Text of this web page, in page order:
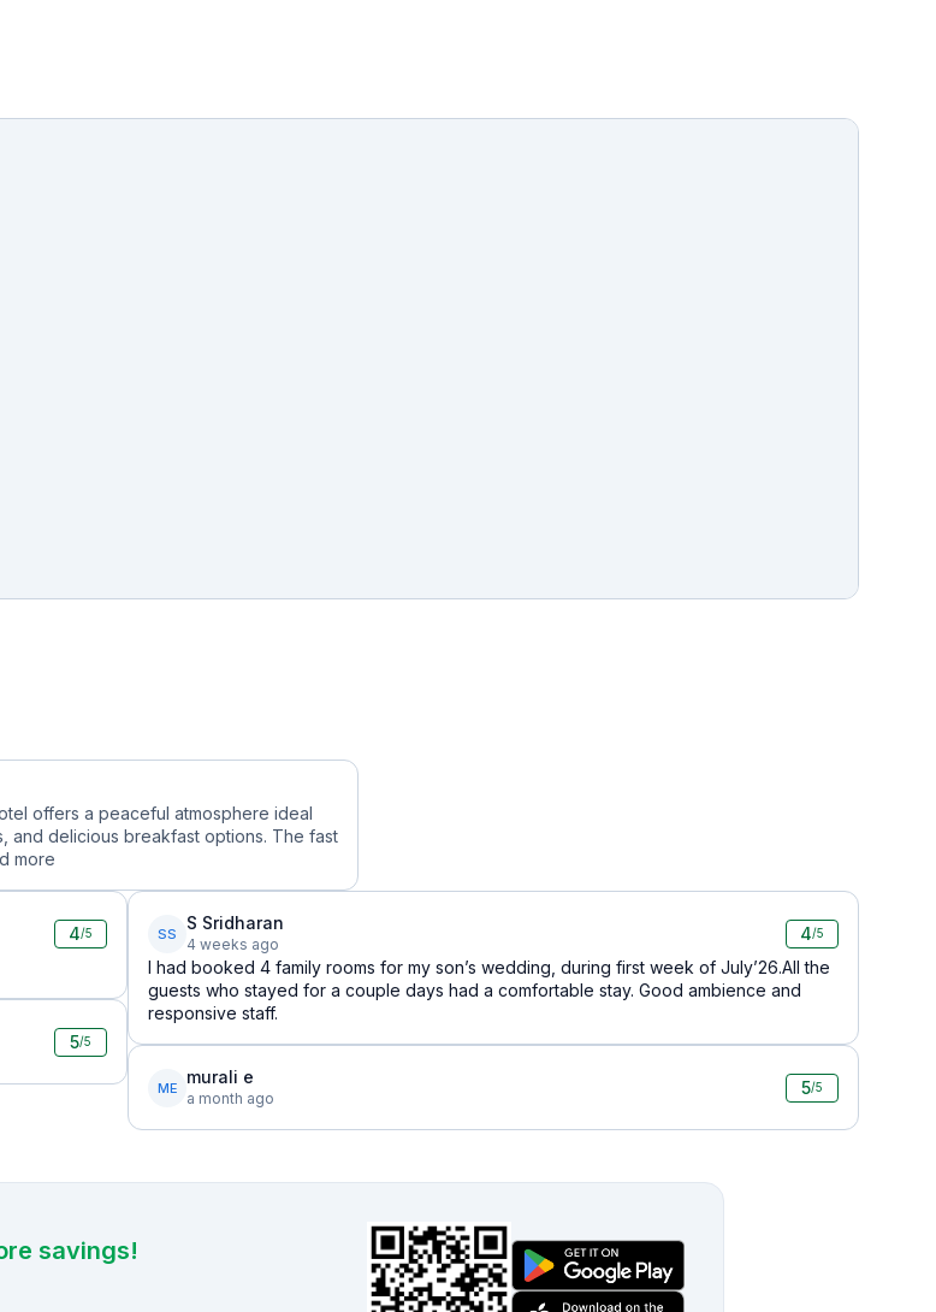
offers a peaceful atmosphere ideal
and delicious breakfast options. The fast
more
4/5
5/5
SS
S Sridharan
4 weeks ago
4/5
I had booked 4 family rooms for my son’s wedding, during first week of July’26.All the
guests who stayed for a couple days had a comfortable stay. Good ambience and
responsive staff.
ME
murali e
a month ago
5/5
savings!